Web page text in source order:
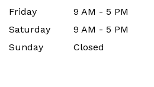
Friday
9 AM - 5 PM
Saturday
9 AM - 5 PM
Sunday
Closed